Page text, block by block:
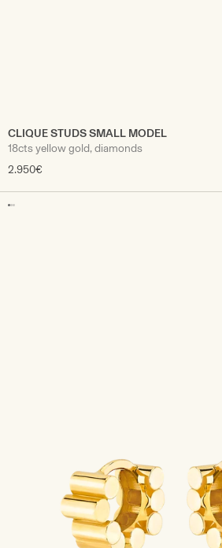
CLIQUE STUDS SMALL MODEL
18cts yellow gold, diamonds
2.950€